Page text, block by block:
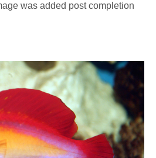
was added post completion